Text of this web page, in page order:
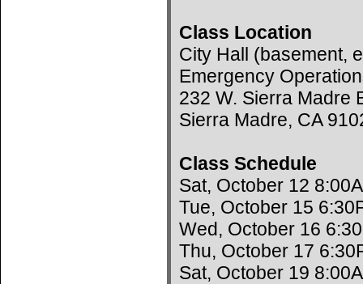
Class Location
City Hall (basement,
Emergency
232 W. Sierra Madre
Sierra Madre, CA
Class Schedule
Sat, October 12
Tue, October 15
Wed, October 16
Thu, October 17
Sat, October 19